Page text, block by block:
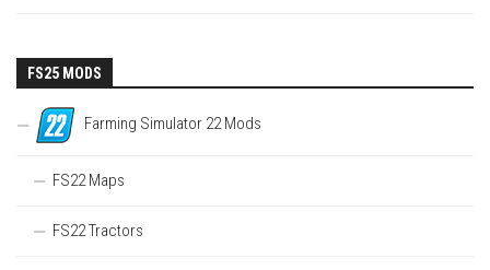
FS25 MODS
Farming Simulator 22 Mods
FS22 Maps
FS22 Tractors